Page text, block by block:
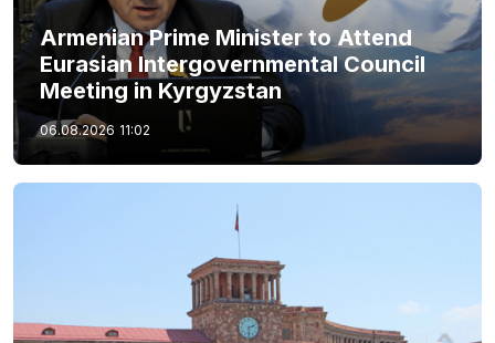
Armenian Prime Minister to Attend
Eurasian Intergovernmental Council
Meeting in Kyrgyzstan
06.08.2026 11:02